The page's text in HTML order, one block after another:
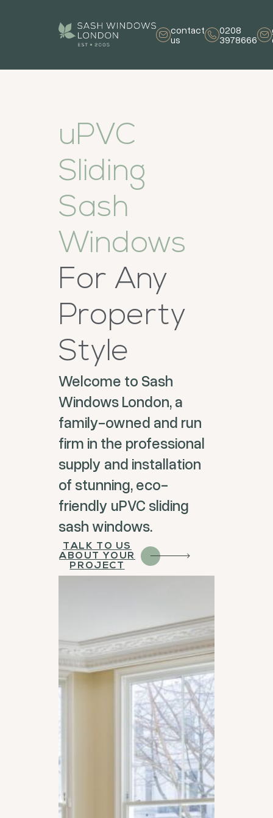
contact
us
0208
3978666
uPVC
Sliding
Sash
Windows
For Any
Property
Style
Welcome to Sash
Windows London, a
family-owned and run
firm in the professional
supply and installation
of stunning, eco-
friendly uPVC sliding
sash windows.
TALK TO US
ABOUT YOUR
PROJECT